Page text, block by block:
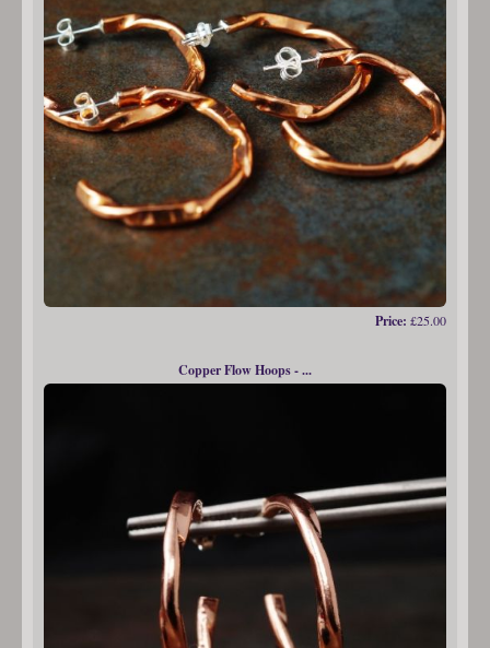
Price: £25.00
Copper Flow Hoops - ...